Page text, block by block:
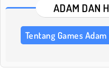
ADAM DAN
Tentang Games